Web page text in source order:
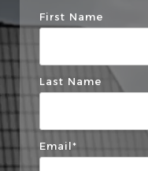
First Name
Last Name
Email*